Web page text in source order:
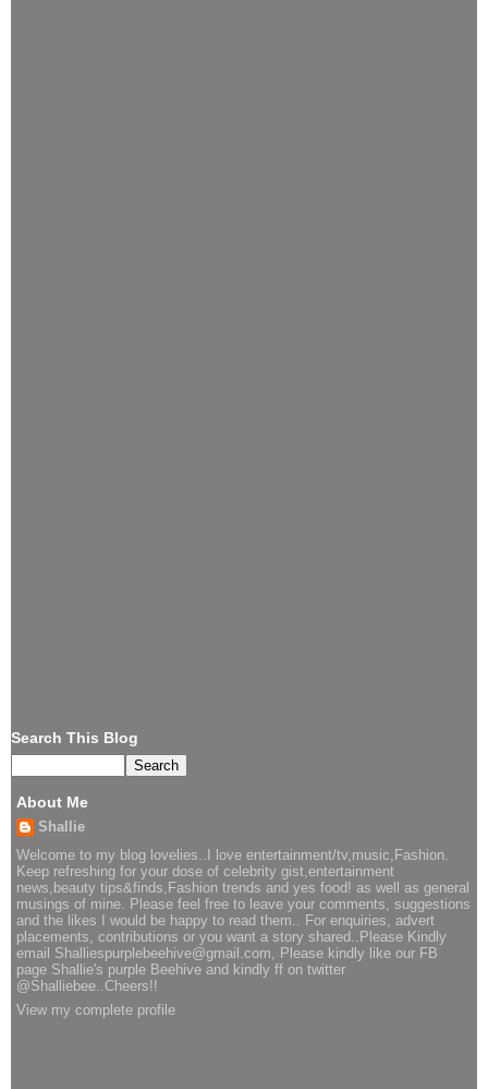
Search This Blog
About Me
Shallie
Welcome to my blog lovelies..I love entertainment/tv,music,Fashion.
Keep refreshing for your dose of celebrity gist,entertainment
news,beauty tips&finds,Fashion trends and yes food! as well as general
musings of mine. Please feel free to leave your comments, suggestions
and the likes I would be happy to read them.. For enquiries, advert
placements, contributions or you want a story shared..Please Kindly
email Shalliespurplebeehive@gmail.com, Please kindly like our FB
page Shallie's purple Beehive and kindly ff on twitter
@Shalliebee..Cheers!!
View my complete profile